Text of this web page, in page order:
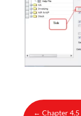
← Chapter 4.5